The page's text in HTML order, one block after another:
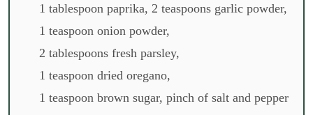
1 tablespoon paprika, 2 teaspoons garlic powder,
1 teaspoon onion powder,
2 tablespoons fresh parsley,
1 teaspoon dried oregano,
1 teaspoon brown sugar, pinch of salt and pepper